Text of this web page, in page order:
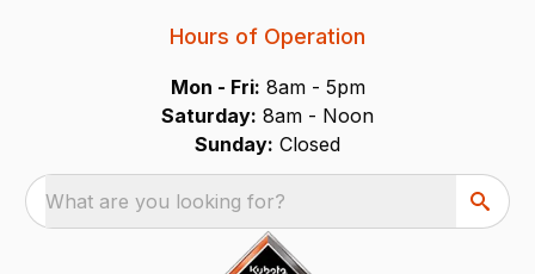
Hours of Operation
Mon - Fri: 8am - 5pm
Saturday: 8am - Noon
Sunday: Closed
What are you looking for?